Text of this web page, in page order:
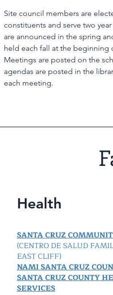
Site council members are
constituents and serve two
are announced in the spring
held each fall at the beginning
Meetings are posted on the
agendas are posted in the
each meeting.
Health
SANTA CRUZ
(CENTRO DE SALUD
EAST CLIFF)
NAMI SANTA CRUZ
SANTA CRUZ COUNTY
SERVICES